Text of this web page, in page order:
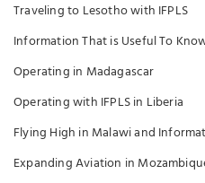
Traveling to Lesotho with IFPLS
Information That is Useful To
Operating in Madagascar
Operating with IFPLS in Liberia
Flying High in Malawi and
Expanding Aviation in